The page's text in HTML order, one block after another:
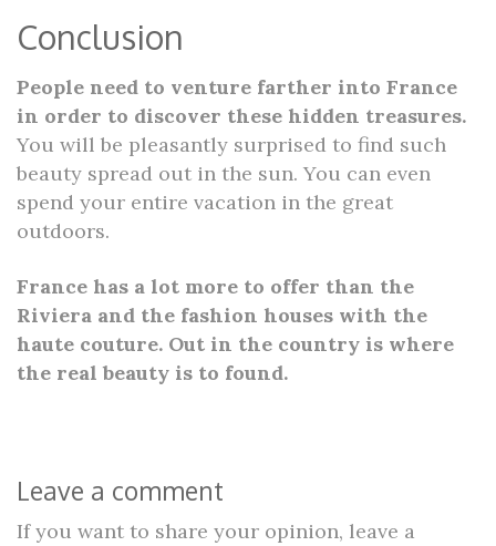
Conclusion
People need to venture farther into France
in order to discover these hidden treasures.
You will be pleasantly surprised to find such
beauty spread out in the sun. You can even
spend your entire vacation in the great
outdoors.
France has a lot more to offer than the
Riviera and the fashion houses with the
haute couture. Out in the country is where
the real beauty is to found.
Leave a comment
If you want to share your opinion, leave a